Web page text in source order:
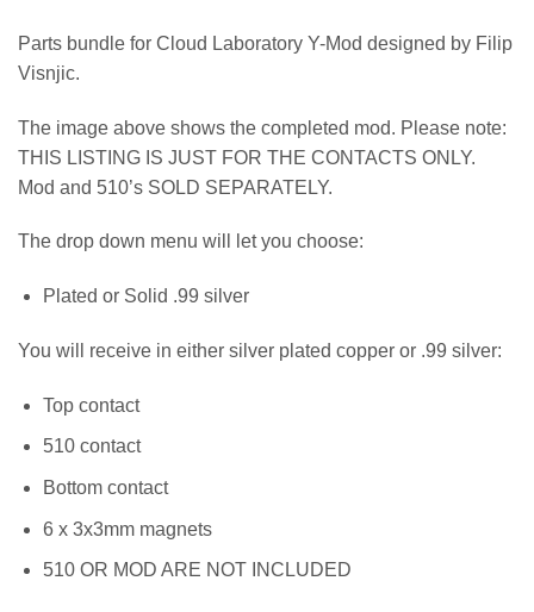
Parts bundle for Cloud Laboratory Y-Mod designed by Filip
Visnjic.
The image above shows the completed mod. Please note:
THIS LISTING IS JUST FOR THE CONTACTS ONLY.
Mod and 510’s SOLD SEPARATELY.
The drop down menu will let you choose:
Plated or Solid .99 silver
You will receive in either silver plated copper or .99 silver:
Top contact
510 contact
Bottom contact
6 x 3x3mm magnets
510 OR MOD ARE NOT INCLUDED